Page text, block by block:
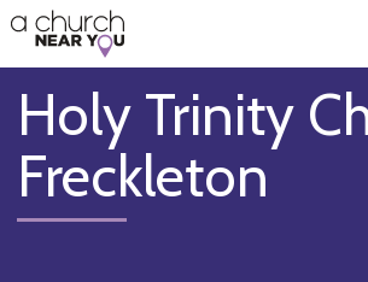
👏
😇
❤️
🥧
👋
Holy Trinity
Freckleton